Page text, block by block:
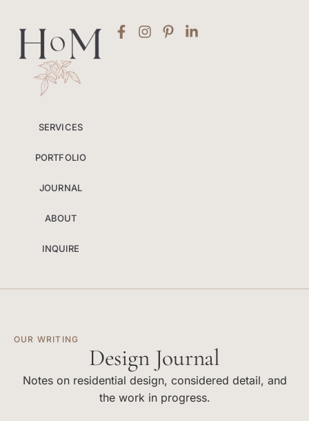
SERVICES
PORTFOLIO
JOURNAL
ABOUT
INQUIRE
OUR WRITING
Design Journal
Notes on residential design, considered detail, and
the work in progress.